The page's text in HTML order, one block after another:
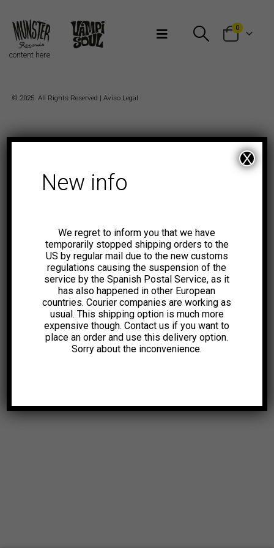
0
content here
© 2025. All Rights Reserved | Aviso Legal
New info
We regret to inform you that we have
temporarily stopped shipping orders to the
US by regular mail due to the new customs
regulations causing the suspension of the
service by the Spanish Postal Service, as it
has also happened in other European
countries. Courier companies are working as
usual. This shipping option is much more
expensive though. Contact us if you want to
place an order and use this delivery option.
Sorry about the inconvenience.
X